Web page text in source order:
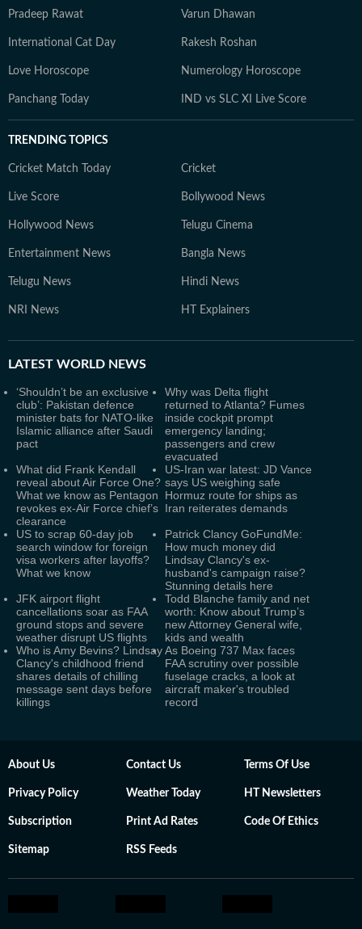
Pradeep Rawat Varun Dhawan
International Cat Day Rakesh Roshan
Love Horoscope Numerology Horoscope
Panchang Today IND vs SLC XI Live Score
TRENDING TOPICS
Cricket Match Today Cricket
Live Score Bollywood News
Hollywood News Telugu Cinema
Entertainment News Bangla News
Telugu News Hindi News
NRI News HT Explainers
LATEST WORLD NEWS
‘Shouldn’t be an exclusive
club’: Pakistan defence
minister bats for NATO-like
Islamic alliance after Saudi
pact
Why was Delta flight
returned to Atlanta? Fumes
inside cockpit prompt
emergency landing;
passengers and crew
evacuated
What did Frank Kendall
reveal about Air Force One?
What we know as Pentagon
revokes ex-Air Force chief’s
clearance
US-Iran war latest: JD Vance
says US weighing safe
Hormuz route for ships as
Iran reiterates demands
US to scrap 60-day job
search window for foreign
visa workers after layoffs?
What we know
Patrick Clancy GoFundMe:
How much money did
Lindsay Clancy's ex-
husband's campaign raise?
Stunning details here
JFK airport flight
cancellations soar as FAA
ground stops and severe
weather disrupt US flights
Todd Blanche family and net
worth: Know about Trump’s
new Attorney General wife,
kids and wealth
Who is Amy Bevins? Lindsay
Clancy's childhood friend
shares details of chilling
message sent days before
killings
As Boeing 737 Max faces
FAA scrutiny over possible
fuselage cracks, a look at
aircraft maker's troubled
record
About Us Contact Us Terms Of Use
Privacy Policy Weather Today HT Newsletters
Subscription Print Ad Rates Code Of Ethics
Sitemap RSS Feeds